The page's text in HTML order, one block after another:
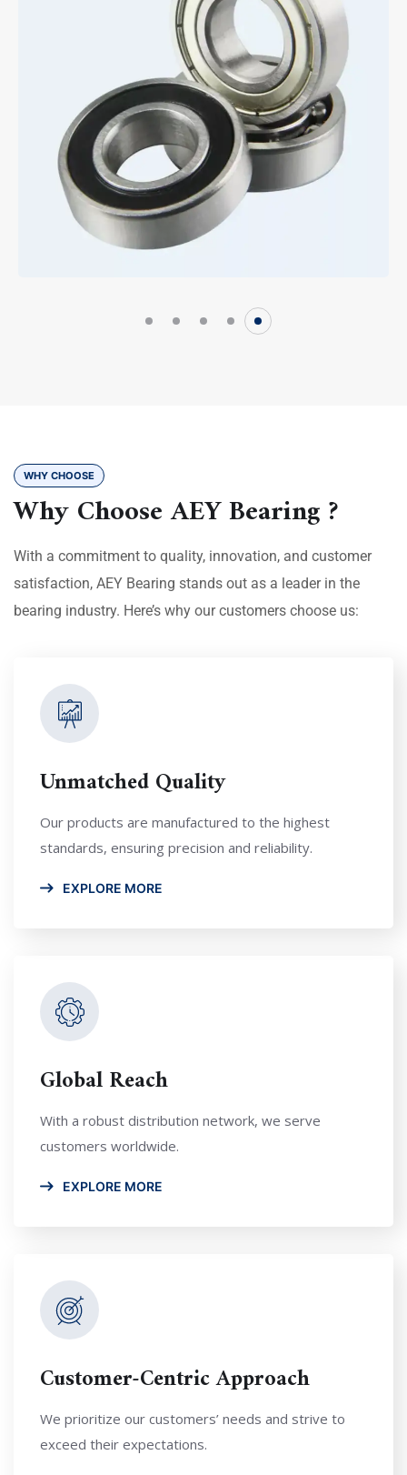
WHY CHOOSE
Why Choose AEY Bearing ?
With a commitment to quality, innovation, and customer
satisfaction, AEY Bearing stands out as a leader in the
bearing industry. Here’s why our customers choose us:
Unmatched Quality
Our products are manufactured to the highest
standards, ensuring precision and reliability.
EXPLORE MORE
Global Reach
With a robust distribution network, we serve
customers worldwide.
EXPLORE MORE
Customer-Centric Approach
We prioritize our customers’ needs and strive to
exceed their expectations.